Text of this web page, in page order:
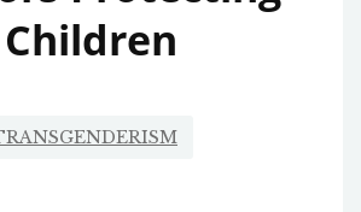
Children